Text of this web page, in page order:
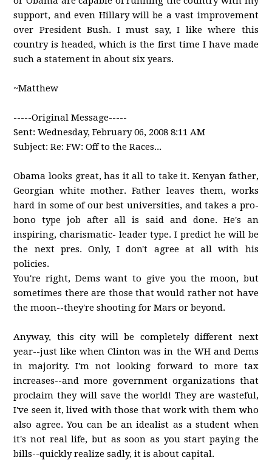
support, and even Hillary will be a vast improvement
over President Bush. I must say, I like where this
country is headed, which is the first time I have made
such a statement in about six years.
~Matthew
-----Original Message-----
Sent: Wednesday, February 06, 2008 8:11 AM
Subject: Re: FW: Off to the Races...
Obama looks great, has it all to take it. Kenyan father,
Georgian white mother. Father leaves them, works
hard in some of our best universities, and takes a pro-
bono type job after all is said and done. He's an
inspiring, charismatic- leader type. I predict he will be
the next pres. Only, I don't agree at all with his
policies.
You're right, Dems want to give you the moon, but
sometimes there are those that would rather not have
the moon--they're shooting for Mars or beyond.
Anyway, this city will be completely different next
year--just like when Clinton was in the WH and Dems
in majority. I'm not looking forward to more tax
increases--and more government organizations that
proclaim they will save the world! They are wasteful,
I've seen it, lived with those that work with them who
also agree. You can be an idealist as a student when
it's not real life, but as soon as you start paying the
bills--quickly realize sadly, it is about capital.